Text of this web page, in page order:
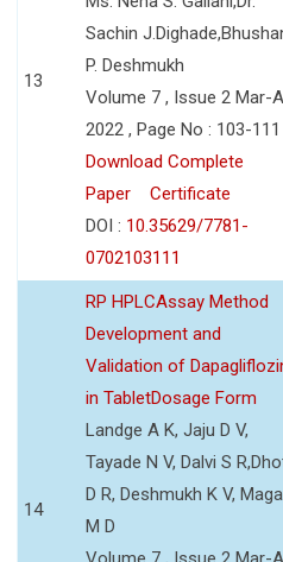
13
Sachin
P. Deshmukh
Volume 7 , Issue 2 Mar-
2022 , Page No : 103-111
Download Complete
Paper
Certificate
DOI : 10.35629/7781-
0702103111
14
RP HPLCAssay Method
Development and
Validation of
in TabletDosage Form
Landge A K, Jaju D V,
Tayade N V, Dalvi S
D R, Deshmukh K V,
M D